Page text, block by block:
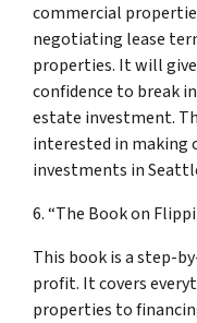
commercial
negotiating lease
properties. It will
confidence to break
estate investment.
interested in making
investments in
6. “The Book on
This book is a step-
profit. It covers
properties to